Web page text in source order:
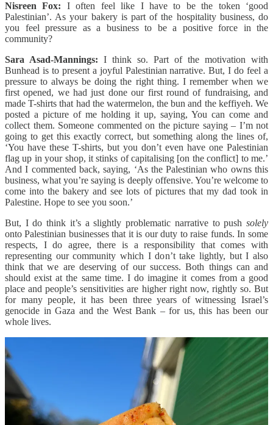
Nisreen Fox: I often feel like I have to be the token ‘good
Palestinian’. As your bakery is part of the hospitality business, do
you feel pressure as a business to be a positive force in the
community?
Sara Asad-Mannings: I think so. Part of the motivation with
Bunhead is to present a joyful Palestinian narrative. But, I do feel a
pressure to always be doing the right thing. I remember when we
first opened, we had just done our first round of fundraising, and
made T-shirts that had the watermelon, the bun and the keffiyeh. We
posted a picture of me holding it up, saying, You can come and
collect them. Someone commented on the picture saying – I’m not
going to get this exactly correct, but something along the lines of,
‘You have these T-shirts, but you don’t even have one Palestinian
flag up in your shop, it stinks of capitalising [on the conflict] to me.’
And I commented back, saying, ‘As the Palestinian who owns this
business, what you’re saying is deeply offensive. You’re welcome to
come into the bakery and see lots of pictures that my dad took in
Palestine. Hope to see you soon.’
But, I do think it’s a slightly problematic narrative to push solely
onto Palestinian businesses that it is our duty to raise funds. In some
respects, I do agree, there is a responsibility that comes with
representing our community which I don’t take lightly, but I also
think that we are deserving of our success. Both things can and
should exist at the same time. I do imagine it comes from a good
place and people’s sensitivities are higher right now, rightly so. But
for many people, it has been three years of witnessing Israel’s
genocide in Gaza and the West Bank – for us, this has been our
whole lives.